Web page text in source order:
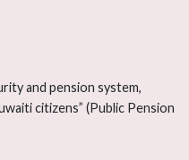
and pension system,
citizens” (Public Pension